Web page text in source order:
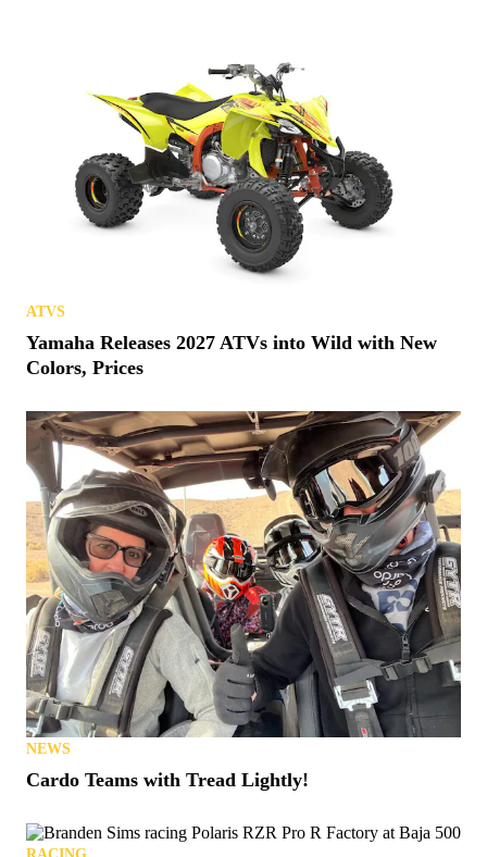
ATVS
Yamaha Releases 2027 ATVs into Wild with New
Colors, Prices
NEWS
Cardo Teams with Tread Lightly!